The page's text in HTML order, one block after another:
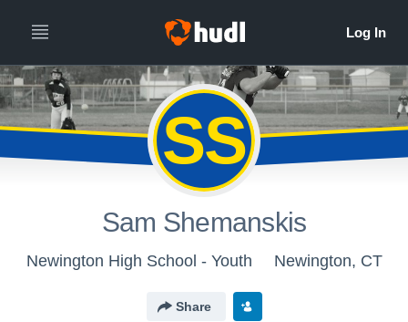
SS
Sam Shemanskis
Newington High School - Youth Newington, CT
Share